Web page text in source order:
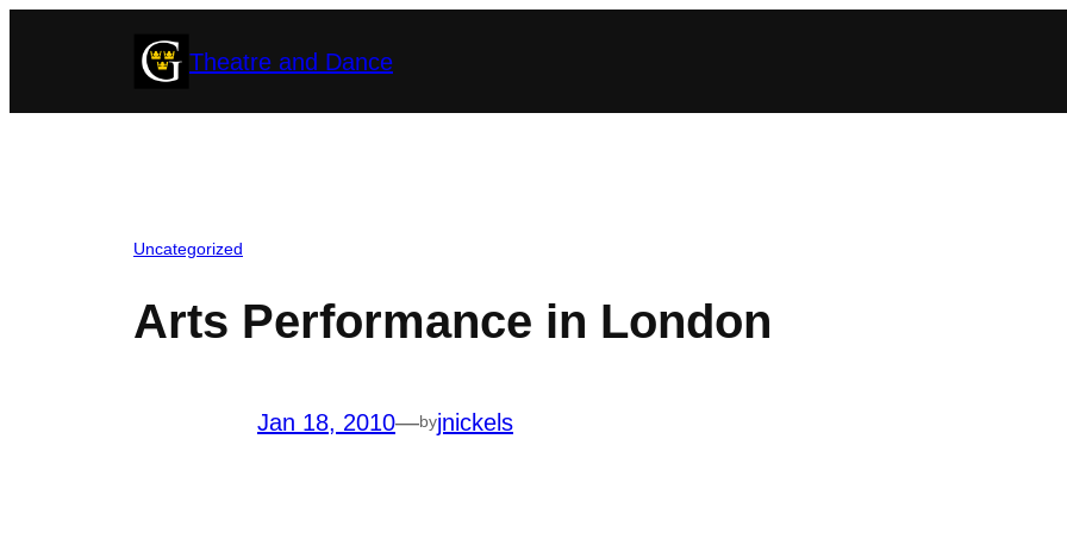
Theatre and Dance
Uncategorized
Arts Performance in London
Jan 18, 2010—byjnickels